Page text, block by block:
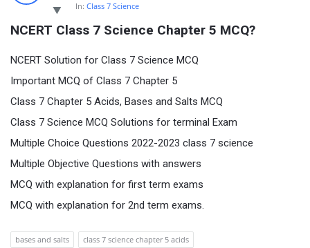
In: Class 7 Science
NCERT Class 7 Science Chapter 5 MCQ?
NCERT Solution for Class 7 Science MCQ
Important MCQ of Class 7 Chapter 5
Class 7 Chapter 5 Acids, Bases and Salts MCQ
Class 7 Science MCQ Solutions for terminal Exam
Multiple Choice Questions 2022-2023 class 7 science
Multiple Objective Questions with answers
MCQ with explanation for first term exams
MCQ with explanation for 2nd term exams.
bases and salts
class 7 science chapter 5 acids